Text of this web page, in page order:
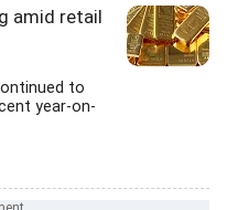
amid retail
to
year-on-